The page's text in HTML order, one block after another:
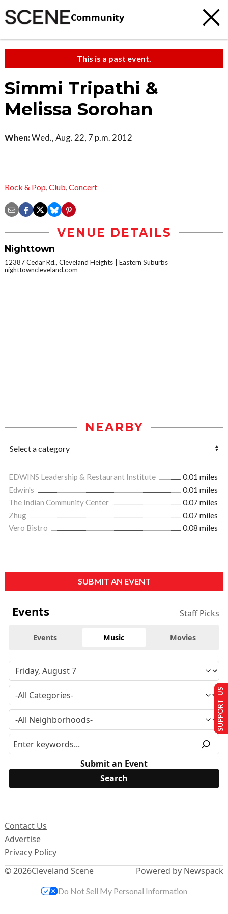
Community
This is a past event.
Simmi Tripathi &
Melissa Sorohan
When:Wed., Aug. 22, 7 p.m. 2012
Rock & Pop,Club,Concert
VENUE DETAILS
Nighttown
12387 Cedar Rd., Cleveland Heights
Eastern Suburbs
nighttowncleveland.com
NEARBY
EDWINS Leadership & Restaurant Institute
0.01 miles
Edwin's
0.01 miles
The Indian Community Center
0.07 miles
Zhug
0.07 miles
Vero Bistro
0.08 miles
SUBMIT AN EVENT
Events Staff Picks
Events Music Movies
Submit an Event
© 2026Cleveland Scene
Contact Us
Advertise
Privacy Policy
Powered by Newspack
SUPPORT US
Do Not Sell My Personal Information